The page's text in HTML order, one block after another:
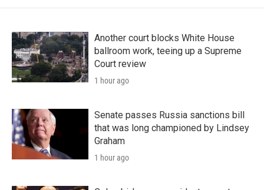
Another court blocks White House
ballroom work, teeing up a Supreme
Court review
1 hour ago
Senate passes Russia sanctions bill
that was long championed by Lindsey
Graham
1 hour ago